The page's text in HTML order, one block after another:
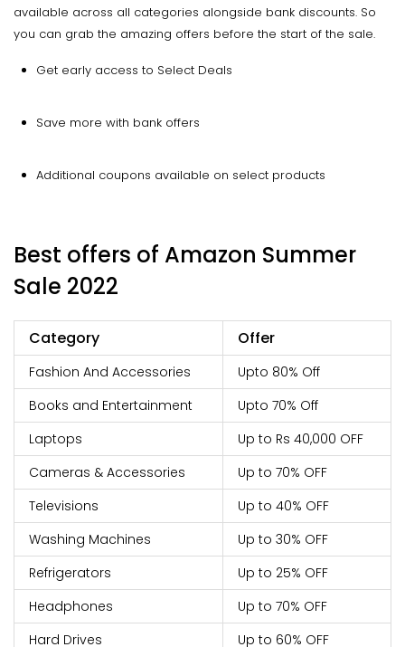
available across all categories alongside bank discounts. So
you can grab the amazing offers before the start of the sale.
Get early access to Select Deals
Save more with bank offers
Additional coupons available on select products
Best offers of Amazon Summer
Sale 2022
Category Offer
Fashion And Accessories
Upto 80% Off
Books and Entertainment
Upto 70% Off
Laptops
Up to Rs 40,000 OFF
Cameras & Accessories
Up to 70% OFF
Televisions
Up to 40% OFF
Washing Machines
Up to 30% OFF
Refrigerators
Up to 25% OFF
Headphones
Up to 70% OFF
Hard Drives
Up to 60% OFF